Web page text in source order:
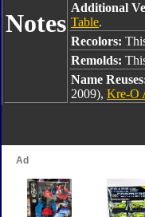
Notes
Additional
Table.
Recolors:
Remolds:
Name
2009), Kre-O